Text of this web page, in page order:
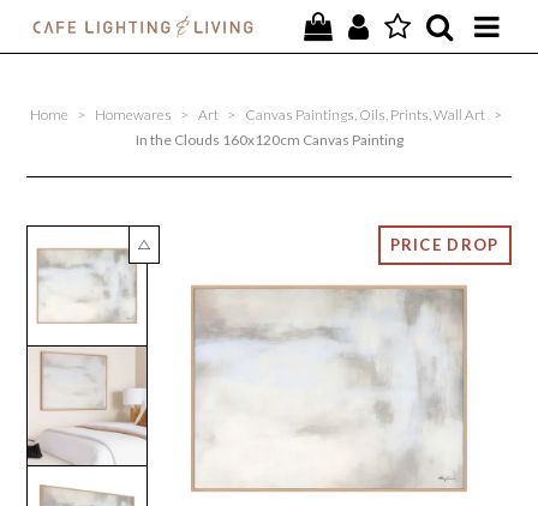
SPECIAL OFFERS
CONTACT
Home > Homewares > Art > Canvas Paintings, Oils, Prints, Wall Art >
In the Clouds 160x120cm Canvas Painting